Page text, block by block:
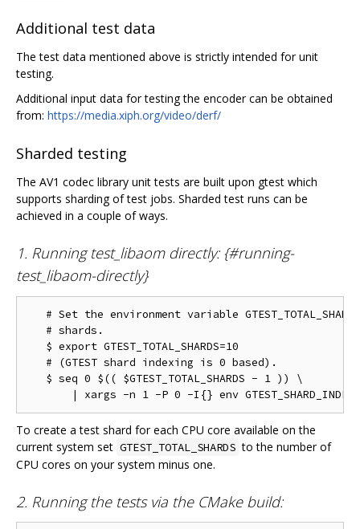
Additional test data
The test data mentioned above is strictly intended for unit
testing.
Additional input data for testing the encoder can be obtained
from: https://media.xiph.org/video/derf/
Sharded testing
The AV1 codec library unit tests are built upon gtest which
supports sharding of test jobs. Sharded test runs can be
achieved in a couple of ways.
1. Running test_libaom directly: {#running-
test_libaom-directly}
# Set the environment variable
   # shards.
   $ export GTEST_TOTAL_SHARDS=10
   # (GTEST shard indexing is 0 based).
   $ seq 0 $(( $GTEST_TOTAL_SHARDS - 1 )) \
To create a test shard for each CPU core available on the
current system set GTEST_TOTAL_SHARDS to the number of
CPU cores on your system minus one.
2. Running the tests via the CMake build: